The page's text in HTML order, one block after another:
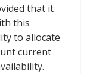
that it
this
to allocate
current